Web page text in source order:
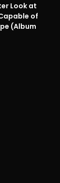
Look at
of
(Album